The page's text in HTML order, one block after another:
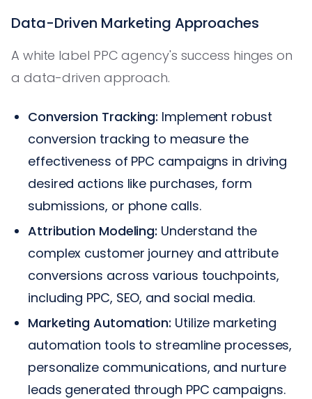
Data-Driven Marketing Approaches
A white label PPC agency's success hinges on
a data-driven approach.
Conversion Tracking: Implement robust
conversion tracking to measure the
effectiveness of PPC campaigns in driving
desired actions like purchases, form
submissions, or phone calls.
Attribution Modeling: Understand the
complex customer journey and attribute
conversions across various touchpoints,
including PPC, SEO, and social media.
Marketing Automation: Utilize marketing
automation tools to streamline processes,
personalize communications, and nurture
leads generated through PPC campaigns.